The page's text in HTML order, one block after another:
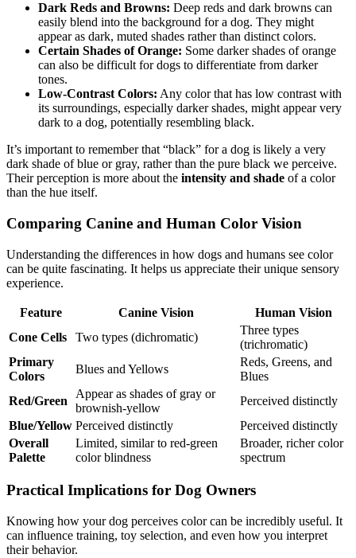
Dark Reds and Browns: Deep reds and dark browns can
easily blend into the background for a dog. They might
appear as dark, muted shades rather than distinct colors.
Certain Shades of Orange: Some darker shades of orange
can also be difficult for dogs to differentiate from darker
tones.
Low-Contrast Colors: Any color that has low contrast with
its surroundings, especially darker shades, might appear very
dark to a dog, potentially resembling black.
It’s important to remember that “black” for a dog is likely a very
dark shade of blue or gray, rather than the pure black we perceive.
Their perception is more about the intensity and shade of a color
than the hue itself.
Comparing Canine and Human Color Vision
Understanding the differences in how dogs and humans see color
can be quite fascinating. It helps us appreciate their unique sensory
experience.
Feature Canine Vision
Human Vision
Cone Cells
Two types (dichromatic)
Three types
(trichromatic)
Primary
Colors
Blues and Yellows
Reds, Greens, and
Blues
Red/Green
Appear as shades of gray or
brownish-yellow
Perceived distinctly
Blue/Yellow Perceived distinctly
Perceived distinctly
Overall
Palette
Limited, similar to red-green
color blindness
Broader, richer color
spectrum
Practical Implications for Dog Owners
Knowing how your dog perceives color can be incredibly useful. It
can influence training, toy selection, and even how you interpret
their behavior.